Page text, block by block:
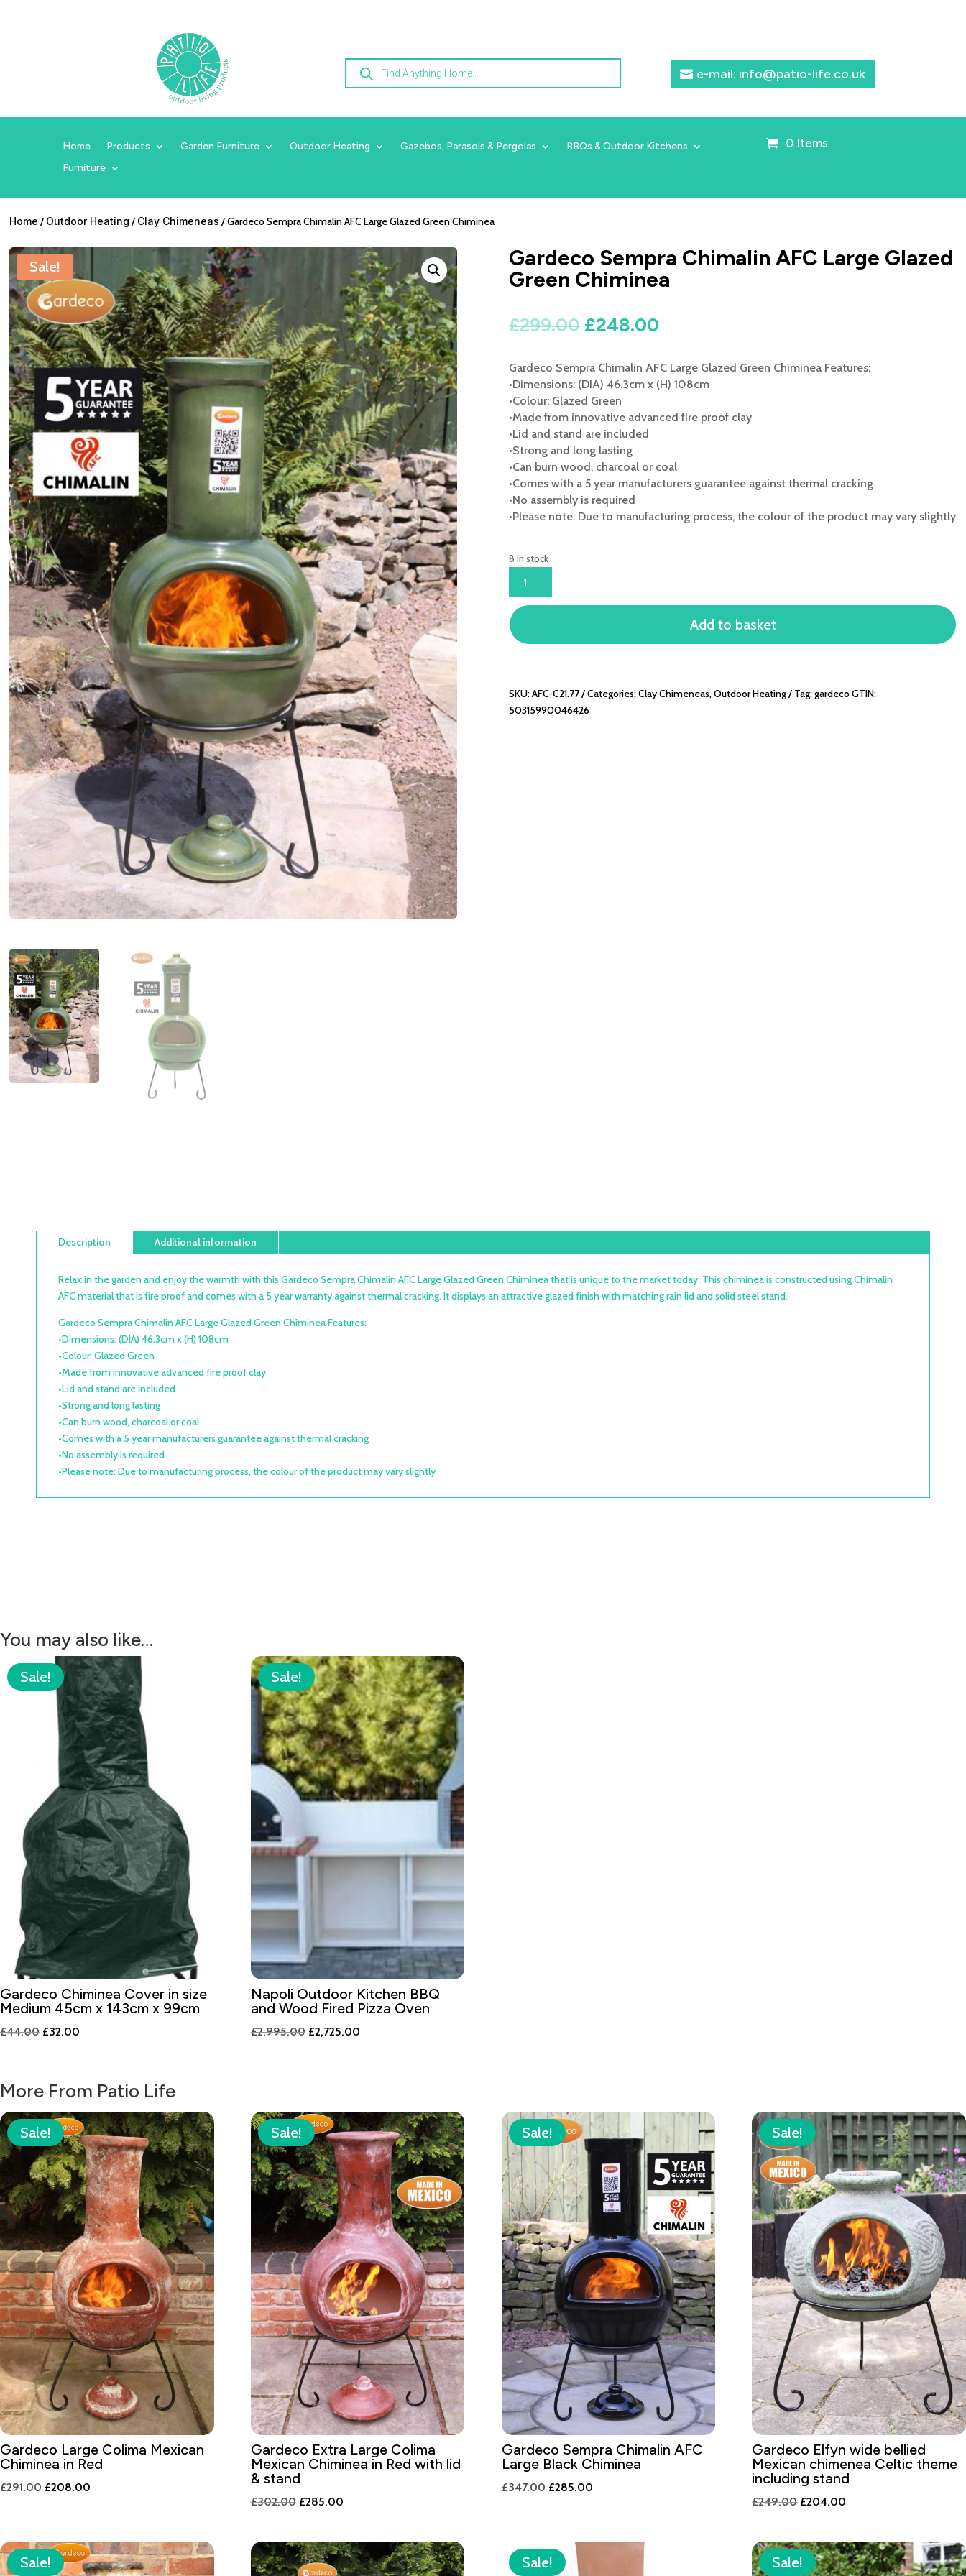
Products
search e-mail: info@patio-life.co.uk
Home Products Garden Furniture Outdoor Heating Gazebos, Parasols & Pergolas
BBQs & Outdoor Kitchens
Furniture
0 Items
Home / Outdoor Heating / Clay Chimeneas / Gardeco Sempra Chimalin AFC Large Glazed Green Chiminea
Sale!
Gardeco Sempra Chimalin AFC Large Glazed
Green Chiminea
£299.00 Original
was:
£299.00.
£248.00
£248.00.
Gardeco Sempra Chimalin AFC Large Glazed Green Chiminea Features:
•Dimensions: (DIA) 46.3cm x (H) 108cm
•Colour: Glazed Green
•Made from innovative advanced fire proof clay
•Lid and stand are included
•Strong and long lasting
•Can burn wood, charcoal or coal
•Comes with a 5 year manufacturers guarantee against thermal cracking
•No assembly is required
•Please note: Due to manufacturing process, the colour of the product may vary slightly
8 in stock
CHIMALIN
AFC
LARGE
CHIMINEA
QUANTITY
Add to basket
SKU:AFC-C21.77 Categories:Clay Chimeneas,Outdoor Heating Tag:gardecoGTIN:
50315990046426
Description Additional information
Relax in the garden and enjoy the warmth with this Gardeco Sempra Chimalin AFC Large Glazed Green Chiminea that is unique to the market today. This chiminea is constructed using Chimalin
AFC material that is fire proof and comes with a 5 year warranty against thermal cracking. It displays an attractive glazed finish with matching rain lid and solid steel stand.
Gardeco Sempra Chimalin AFC Large Glazed Green Chiminea Features:
•Dimensions: (DIA) 46.3cm x (H) 108cm
•Colour: Glazed Green
•Made from innovative advanced fire proof clay
•Lid and stand are included
•Strong and long lasting
•Can burn wood, charcoal or coal
•Comes with a 5 year manufacturers guarantee against thermal cracking
•No assembly is required
•Please note: Due to manufacturing process, the colour of the product may vary slightly
You may also like…
Sale!
Gardeco Chiminea Cover in size
Medium 45cm x 143cm x 99cm
£44.00 Original
£44.00.
£32.00
£32.00.
Sale!
Napoli Outdoor Kitchen BBQ
and Wood Fired Pizza Oven
£2,995.00 Original
£2,725.00Current
More From Patio Life
Sale!
Gardeco Large Colima Mexican
Chiminea in Red
£291.00 Original
£291.00.
£208.00
£208.00.
Sale!
Gardeco Extra Large Colima
Mexican Chiminea in Red with lid
& stand
£302.00 Original
was:
£302.00.
£285.00Current
is:
£285.00.
Sale!
Gardeco Sempra Chimalin AFC
Large Black Chiminea
£347.00 Original
£347.00.
£285.00Current
£285.00.
Sale!
Gardeco Elfyn wide bellied
Mexican chimenea Celtic theme
including stand
£249.00 Original
was:
£249.00.
£204.00
is:
£204.00.
Sale! Sale! Sale!